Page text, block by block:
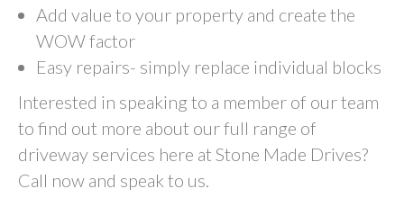
Add value to your property and create the
WOW factor
Easy repairs- simply replace individual blocks
Interested in speaking to a member of our team
to find out more about our full range of
driveway services here at Stone Made Drives?
Call now and speak to us.